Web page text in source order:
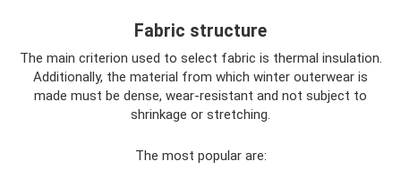
Fabric structure
The main criterion used to select fabric is thermal insulation.
Additionally, the material from which winter outerwear is
made must be dense, wear-resistant and not subject to
shrinkage or stretching.
The most popular are: